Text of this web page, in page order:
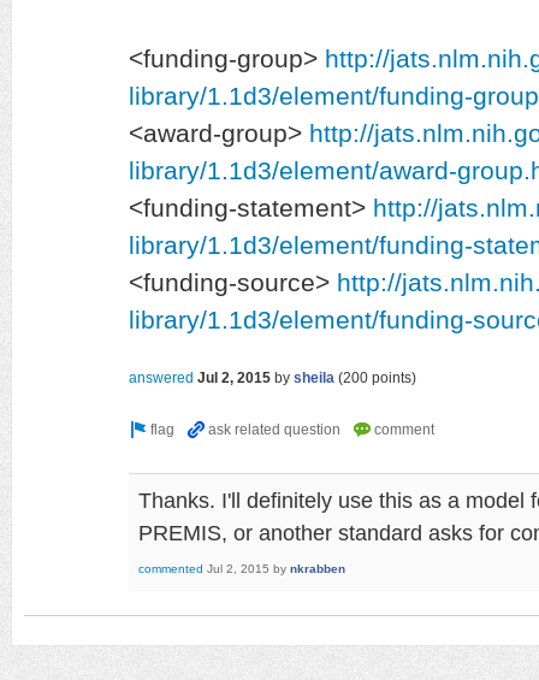
<funding-group> http://
library/1.1d3/element/funding-
<award-group> http://
library/1.1d3/element/award-
<funding-statement> http://
library/1.1d3/element/funding-
<funding-source> http://
library/1.1d3/element/funding-
answered Jul 2, 2015 by sheila (200 points)
Thanks. I'll definitely use this as a model
PREMIS, or another standard asks for
commented Jul 2, 2015 by nkrabben